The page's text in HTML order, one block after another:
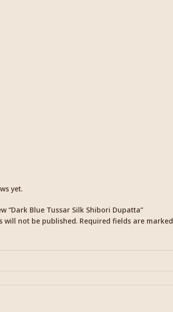
yet.
“Dark Blue Tussar Silk Shibori Dupatta”
will not be published. Required fields are marked